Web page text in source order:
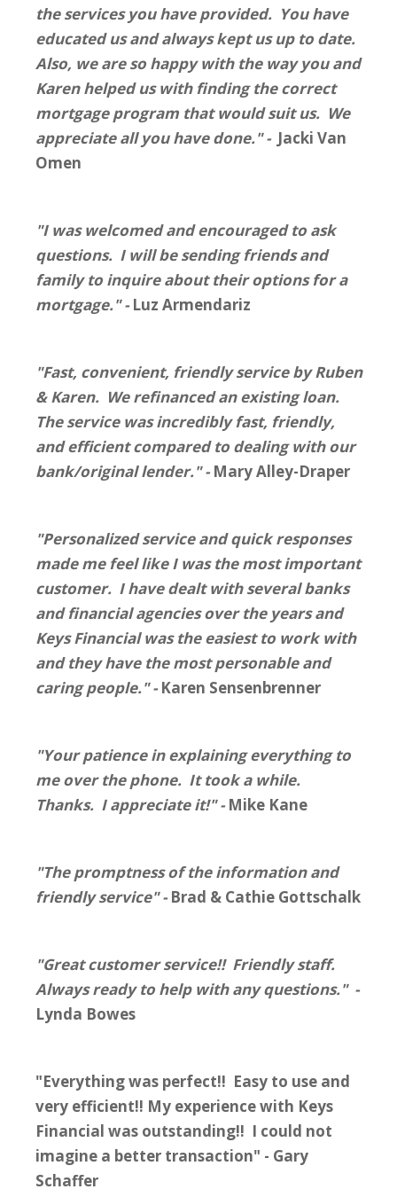
the services you have provided. You have
educated us and always kept us up to date.
Also, we are so happy with the way you and
Karen helped us with finding the correct
mortgage program that would suit us. We
appreciate all you have done." - Jacki Van
Omen
"I was welcomed and encouraged to ask
questions. I will be sending friends and
family to inquire about their options for a
mortgage." -Luz Armendariz
"Fast, convenient, friendly service by Ruben
& Karen. We refinanced an existing loan.
The service was incredibly fast, friendly,
and efficient compared to dealing with our
bank/original lender." -Mary Alley-Draper
"Personalized service and quick responses
made me feel like I was the most important
customer. I have dealt with several banks
and financial agencies over the years and
Keys Financial was the easiest to work with
and they have the most personable and
caring people." -Karen Sensenbrenner
"Your patience in explaining everything to
me over the phone. It took a while.
Thanks. I appreciate it!" -Mike Kane
"The promptness of the information and
friendly service" -Brad & Cathie Gottschalk
"Great customer service!! Friendly staff.
Always ready to help with any questions." -
Lynda Bowes
"Everything was perfect!! Easy to use and
very efficient!! My experience with Keys
Financial was outstanding!! I could not
imagine a better transaction" - Gary
Schaffer